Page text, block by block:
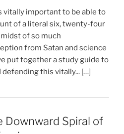
vitally important to be able to
of a literal six, twenty-four
of so much
from Satan and science
put together a study guide to
this vitally... […]
Downward Spiral of